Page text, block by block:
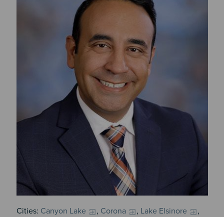
Cities: Canyon Lake , Corona , Lake Elsinore
,